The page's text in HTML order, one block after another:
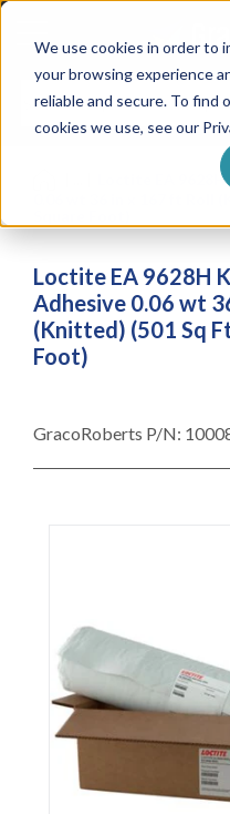
We use cookies in order to
your browsing experience
reliable and secure. To find
cookies we use, see our
Skip
content
Loctite EA
0.06 wt 36 in x 167 ft Roll
Loctite EA 9628H
Adhesive 0.06 wt
(Knitted) (501 Sq
Foot)
GracoRoberts P/N: